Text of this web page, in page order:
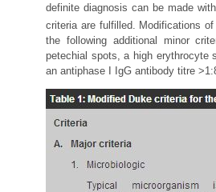
definite diagnosis can be made
criteria are fulfilled. Modifications
the following additional minor
petechial spots, a high erythrocyte
an antiphase I IgG antibody titre